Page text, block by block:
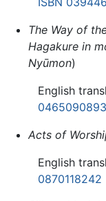
The Way of
Hagakure in
Nyūmon)
English
0465090893
Acts of
English
0870118242